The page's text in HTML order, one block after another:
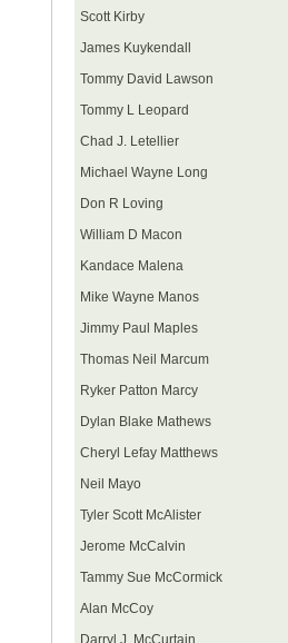
Scott Kirby
James Kuykendall
Tommy David Lawson
Tommy L Leopard
Chad J. Letellier
Michael Wayne Long
Don R Loving
William D Macon
Kandace Malena
Mike Wayne Manos
Jimmy Paul Maples
Thomas Neil Marcum
Ryker Patton Marcy
Dylan Blake Mathews
Cheryl Lefay Matthews
Neil Mayo
Tyler Scott McAlister
Jerome McCalvin
Tammy Sue McCormick
Alan McCoy
Darryl J. McCurtain